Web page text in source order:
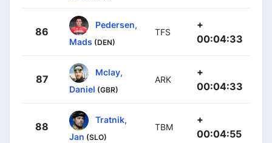
86
Pedersen,
Mads (DEN)
TFS
+
00:04:33
87
Mclay,
Daniel (GBR)
ARK
+
00:04:33
88
Tratnik,
Jan (SLO)
TBM
+
00:04:55